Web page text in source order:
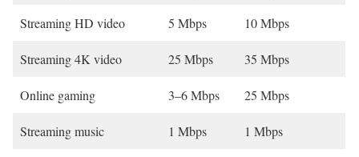
Streaming HD video 5 Mbps 10 Mbps
Streaming 4K video 25 Mbps 35 Mbps
Online gaming 3–6 Mbps 25 Mbps
Streaming music 1 Mbps 1 Mbps